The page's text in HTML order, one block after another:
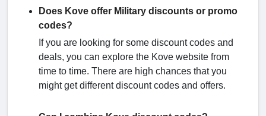
Does Kove offer Military discounts or promo
codes?
If you are looking for some discount codes and
deals, you can explore the Kove website from
time to time. There are high chances that you
might get different discount codes and offers.